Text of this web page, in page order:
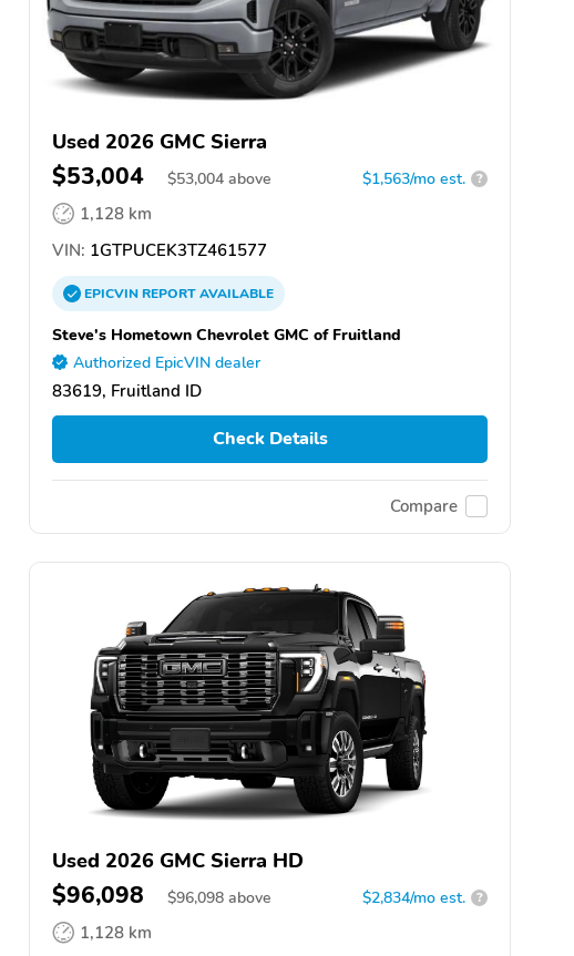
Used 2026 GMC Sierra
$53,004 $53,004 above $1,563/mo est. ?
1,128 km
VIN: 1GTPUCEK3TZ461577
EPICVINREPORTAVAILABLE
Steve's Hometown Chevrolet GMC of Fruitland
Authorized EpicVIN dealer
83619, Fruitland ID
Check Details
Compare
Used 2026 GMC Sierra HD
$96,098 $96,098 above $2,834/mo est. ?
1,128 km